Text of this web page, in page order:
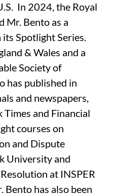
In 2024, the Royal
Mr. Bento as a
Spotlight Series.
& Wales and a
Society of
has published in
and newspapers,
and Financial
courses on
and Dispute
University and
at INSPER
Bento has also been